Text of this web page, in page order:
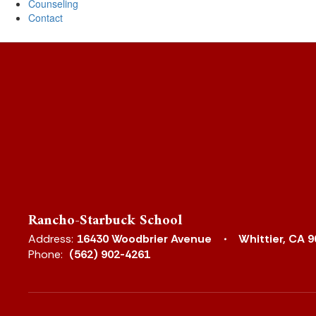
Counseling
Contact
Rancho-Starbuck School
Address: 16430 Woodbrier Avenue
Whittier, CA
Phone: (562) 902-4261